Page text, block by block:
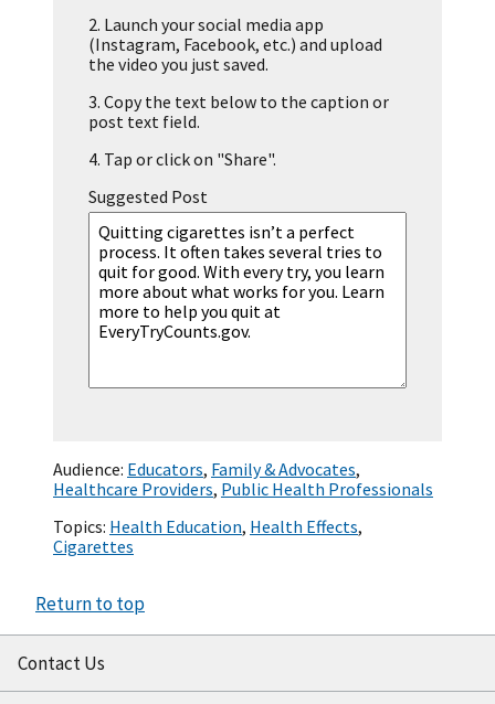
2. Launch your social media app
(Instagram, Facebook, etc.) and upload
the video you just saved.
3. Copy the text below to the caption or
post text field.
4. Tap or click on "Share".
Suggested Post
Audience: Educators, Family & Advocates,
Healthcare Providers, Public Health Professionals
Topics: Health Education, Health Effects,
Cigarettes
Return to top
Contact Us